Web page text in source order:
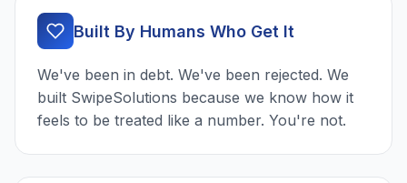
Built By Humans Who Get It
We've been in debt. We've been rejected. We
built SwipeSolutions because we know how it
feels to be treated like a number. You're not.